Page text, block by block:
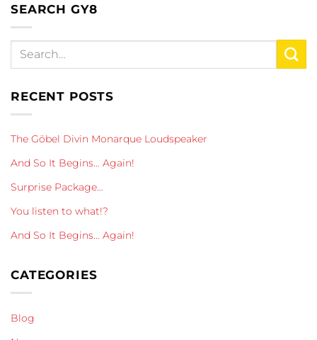
SEARCH GY8
RECENT POSTS
The Göbel Divin Monarque Loudspeaker
And So It Begins… Again!
Surprise Package…
You listen to what!?
And So It Begins… Again!
CATEGORIES
Blog